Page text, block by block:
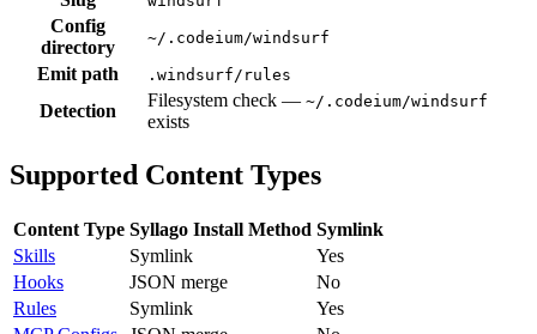
Config
directory
~/.codeium/windsurf
Emit path .windsurf/rules
Detection
Filesystem check — ~/.codeium/windsurf
exists
Supported Content Types
Content Type Syllago Install Method Symlink
Skills
Symlink
Yes
Hooks
JSON merge
No
Rules
Symlink
Yes